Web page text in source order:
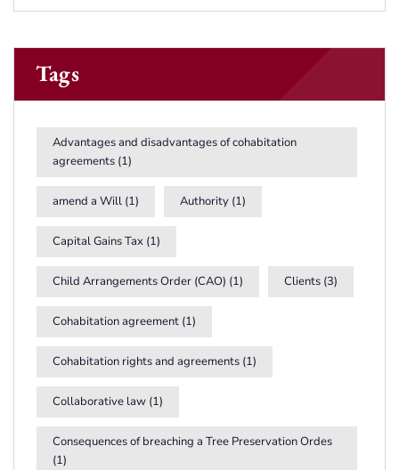
Tags
Advantages and disadvantages of cohabitation
agreements (1)
amend a Will (1) Authority (1)
Capital Gains Tax (1)
Child Arrangements Order (CAO) (1) Clients (3)
Cohabitation agreement (1)
Cohabitation rights and agreements (1)
Collaborative law (1)
Consequences of breaching a Tree Preservation Ordes
(1)